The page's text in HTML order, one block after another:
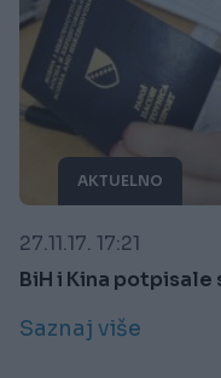
AKTUELNO
27.11.17. 17:21
BiH i Kina potpisale
Saznaj više